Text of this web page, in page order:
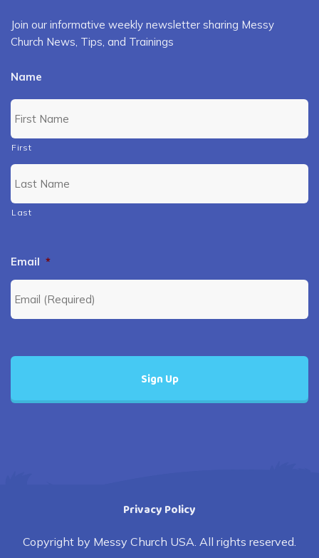
Join our informative weekly newsletter sharing Messy
Church News, Tips, and Trainings
Name
First
Last
Email *
Privacy Policy
Copyright by Messy Church USA. All rights reserved.